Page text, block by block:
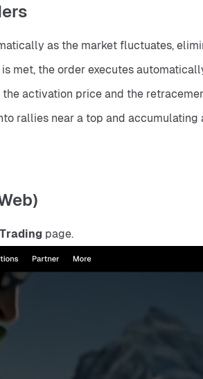
as the market fluctuates,
met, the order executes
activation price and the
rallies near a top and
page.